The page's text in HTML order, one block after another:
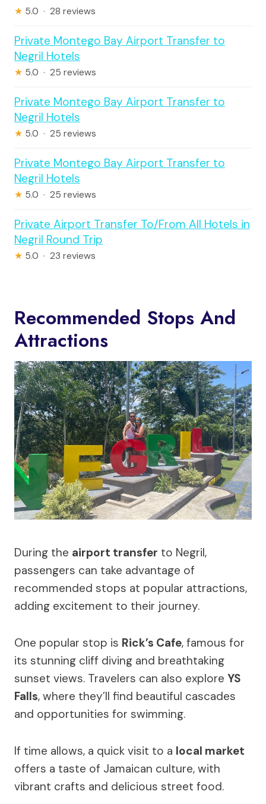
★ 5.0 · 28 reviews
Private Montego Bay Airport Transfer to
Negril Hotels
★ 5.0 · 25 reviews
Private Montego Bay Airport Transfer to
Negril Hotels
★ 5.0 · 25 reviews
Private Montego Bay Airport Transfer to
Negril Hotels
★ 5.0 · 25 reviews
Private Airport Transfer To/From All Hotels in
Negril Round Trip
★ 5.0 · 23 reviews
Recommended Stops And
Attractions
During the airport transfer to Negril,
passengers can take advantage of
recommended stops at popular attractions,
adding excitement to their journey.
One popular stop is Rick’s Cafe, famous for
its stunning cliff diving and breathtaking
sunset views. Travelers can also explore YS
Falls, where they’ll find beautiful cascades
and opportunities for swimming.
If time allows, a quick visit to a local market
offers a taste of Jamaican culture, with
vibrant crafts and delicious street food.